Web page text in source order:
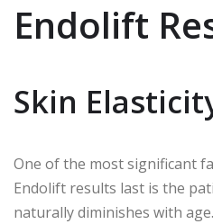
Endolift
Skin
One of the most significant
Endolift results last is the
naturally diminishes with